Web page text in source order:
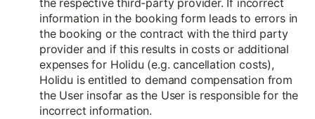
the respective third-party provider. If incorrect
information in the booking form leads to errors in
the booking or the contract with the third party
provider and if this results in costs or additional
expenses for Holidu (e.g. cancellation costs),
Holidu is entitled to demand compensation from
the User insofar as the User is responsible for the
incorrect information.